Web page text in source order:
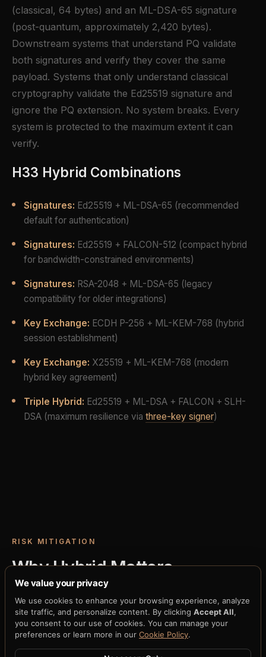
(classical, 64 bytes) and an ML-DSA-65 signature
(post-quantum, approximately 2,420 bytes).
Downstream systems that understand PQ validate
both signatures and verify they cover the same
payload. Systems that only understand classical
cryptography validate the Ed25519 signature and
ignore the PQ extension. No system breaks. Every
system is protected to the maximum extent it can
verify.
H33 Hybrid Combinations
Signatures: Ed25519 + ML-DSA-65 (recommended
default for authentication)
Signatures: Ed25519 + FALCON-512 (compact hybrid
for bandwidth-constrained environments)
Signatures: RSA-2048 + ML-DSA-65 (legacy
compatibility for older integrations)
Key Exchange: ECDH P-256 + ML-KEM-768 (hybrid
session establishment)
Key Exchange: X25519 + ML-KEM-768 (modern
hybrid key agreement)
Triple Hybrid: Ed25519 + ML-DSA + FALCON + SLH-
DSA (maximum resilience via three-key signer)
RISK MITIGATION
Why Hybrid Matters
The most dangerous moment in any cryptographic
migration is the transition itself. Cold cutover —
turning off classical algorithms and turning on post-
We value your privacy
We use cookies to enhance your browsing experience, analyze
site traffic, and personalize content. By clicking Accept All,
you consent to our use of cookies. You can manage your
preferences or learn more in our Cookie Policy.